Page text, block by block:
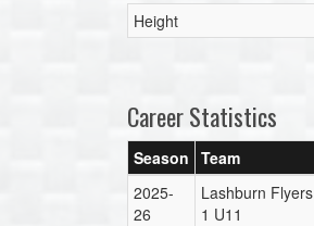
Height
Career Statistics
Season Team
2025-
26
Lashburn Flyers
1 U11